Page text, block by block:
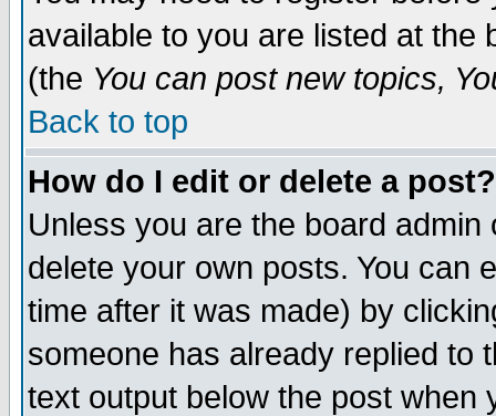
available to you are listed at the
(the You can post new topics,
Back to top
How do I edit or delete a post?
Unless you are the board
delete your own posts. You can
time after it was made) by
someone has already replied to
text output below the post when